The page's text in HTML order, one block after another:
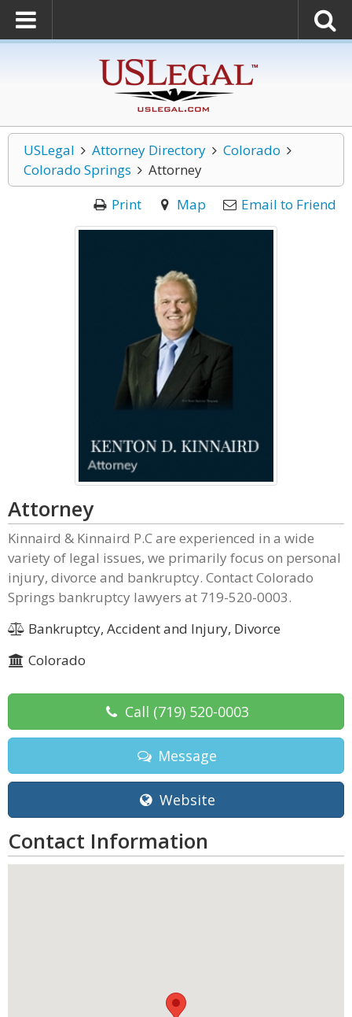
USLegal Attorney Directory
Colorado
Colorado Springs
Attorney
Print
Map Email to Friend
Attorney
Kinnaird & Kinnaird P.C are experienced in a wide
variety of legal issues, we primarily focus on personal
injury, divorce and bankruptcy. Contact Colorado
Springs bankruptcy lawyers at 719-520-0003.
Bankruptcy, Accident and Injury, Divorce
Colorado
Call (719) 520-0003
Message
Website
Contact Information